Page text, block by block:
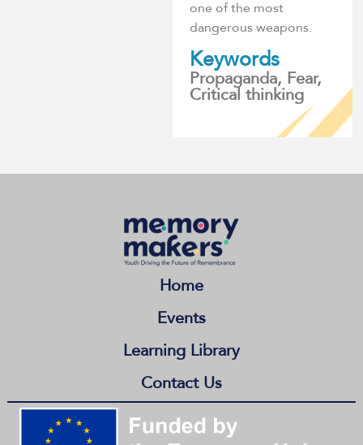
one of the most
dangerous weapons.
Keywords
Propaganda, Fear,
Critical thinking
Home
Events
Learning Library
Contact Us